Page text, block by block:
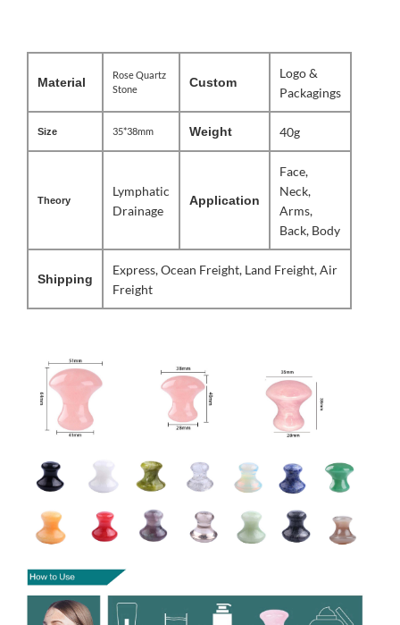
Material
Rose Quartz
Stone
Custom
Logo &
Packagings
Size 35*38mm Weight 40g
Theory
Lymphatic
Drainage
Application
Face,
Neck,
Arms,
Back, Body
Shipping
Express, Ocean Freight, Land Freight, Air
Freight